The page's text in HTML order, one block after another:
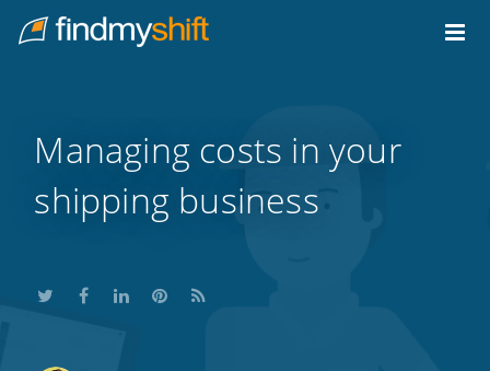
Home
Managing costs in your
shipping business